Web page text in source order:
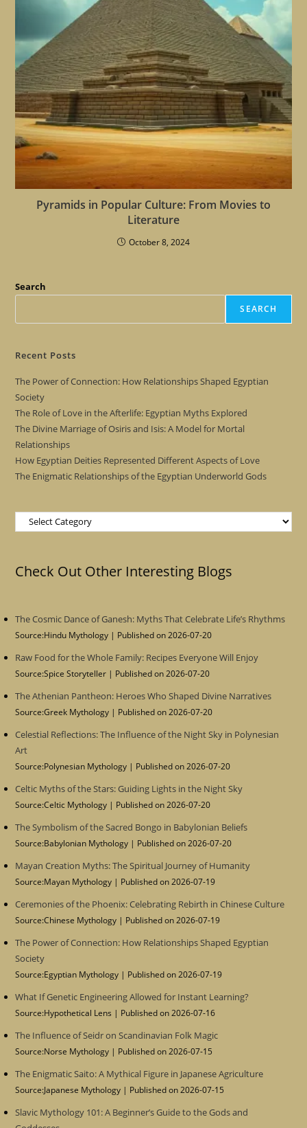
Pyramids in Popular Culture: From Movies to
Literature
October 8, 2024
Search
SEARCH
Recent Posts
The Power of Connection: How Relationships Shaped Egyptian
Society
The Role of Love in the Afterlife: Egyptian Myths Explored
The Divine Marriage of Osiris and Isis: A Model for Mortal
Relationships
How Egyptian Deities Represented Different Aspects of Love
The Enigmatic Relationships of the Egyptian Underworld Gods
Categories
Check Out Other Interesting Blogs
The Cosmic Dance of Ganesh: Myths That Celebrate Life’s Rhythms
Source:Hindu Mythology Published on 2026-07-20
Raw Food for the Whole Family: Recipes Everyone Will Enjoy
Source:Spice Storyteller Published on 2026-07-20
The Athenian Pantheon: Heroes Who Shaped Divine Narratives
Source:Greek Mythology Published on 2026-07-20
Celestial Reflections: The Influence of the Night Sky in Polynesian
Art
Source:Polynesian Mythology Published on 2026-07-20
Celtic Myths of the Stars: Guiding Lights in the Night Sky
Source:Celtic Mythology Published on 2026-07-20
The Symbolism of the Sacred Bongo in Babylonian Beliefs
Source:Babylonian Mythology Published on 2026-07-20
Mayan Creation Myths: The Spiritual Journey of Humanity
Source:Mayan Mythology Published on 2026-07-19
Ceremonies of the Phoenix: Celebrating Rebirth in Chinese Culture
Source:Chinese Mythology Published on 2026-07-19
The Power of Connection: How Relationships Shaped Egyptian
Society
Source:Egyptian Mythology Published on 2026-07-19
What If Genetic Engineering Allowed for Instant Learning?
Source:Hypothetical Lens Published on 2026-07-16
The Influence of Seidr on Scandinavian Folk Magic
Source:Norse Mythology Published on 2026-07-15
The Enigmatic Saito: A Mythical Figure in Japanese Agriculture
Source:Japanese Mythology Published on 2026-07-15
Slavic Mythology 101: A Beginner’s Guide to the Gods and